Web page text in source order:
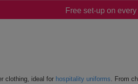
Free set-up on
clothing, ideal for hospitality uniforms. From